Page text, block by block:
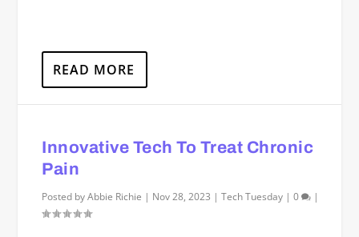
READ MORE
Innovative Tech To Treat Chronic
Pain
Posted byAbbie Richie | Nov 28, 2023 |Tech Tuesday |0 |